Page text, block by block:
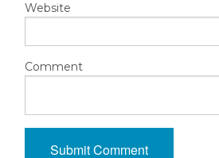
Website
Comment